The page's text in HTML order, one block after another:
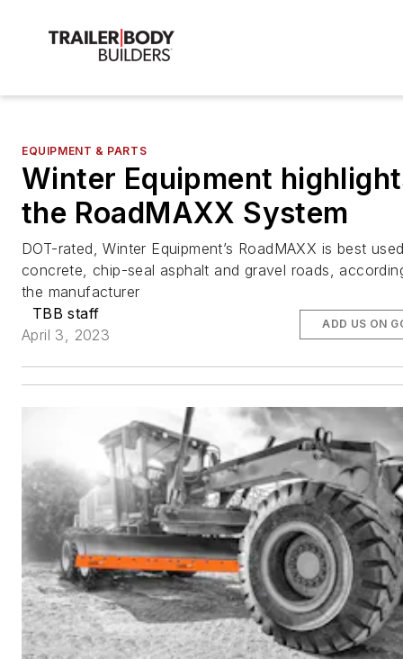
EQUIPMENT & PARTS
Winter Equipment
the RoadMAXX System
DOT-rated, Winter Equipment’s RoadMAXX is best
concrete, chip-seal asphalt and gravel roads,
the manufacturer
TBB staff
April 3, 2023
ADD US ON